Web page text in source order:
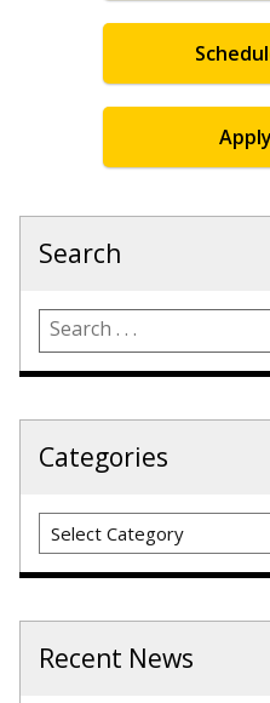
Search
Categories
Categories
Recent News